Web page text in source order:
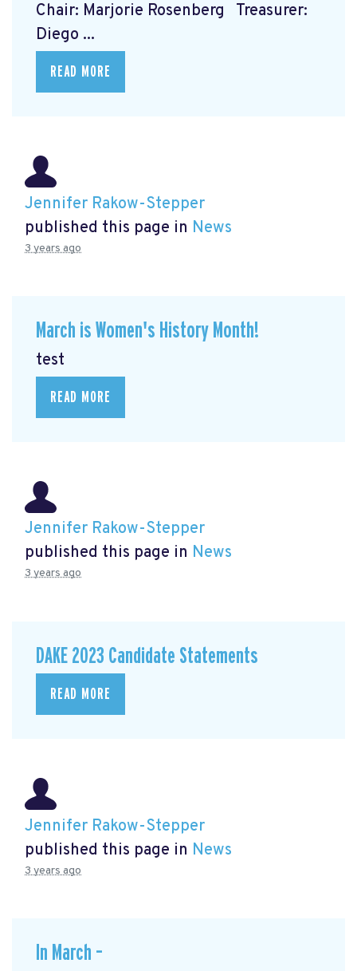
Chair: Marjorie Rosenberg Treasurer:
Diego ...
READ MORE
Jennifer Rakow-Stepper
published this page in News
3 years ago
March is Women's History Month!
test
READ MORE
Jennifer Rakow-Stepper
published this page in News
3 years ago
DAKE 2023 Candidate Statements
READ MORE
Jennifer Rakow-Stepper
published this page in News
3 years ago
In March –